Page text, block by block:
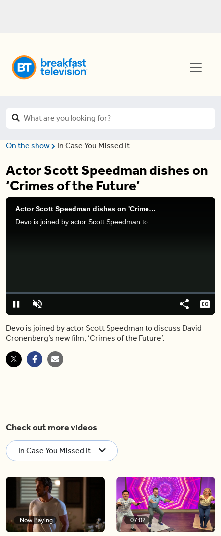
On the show In Case You Missed It
Actor Scott Speedman dishes on
‘Crimes of the Future’
Actor Scott Speedman dishes on 'Crimes of the Future'
PauseUnmute
Loaded:
0%
Share
Devo is joined by actor Scott Speedman to discuss David
Cronenberg’s new film, ‘Crimes of the Future’.
Check out more videos
In Case You Missed It
Now Playing 07:02